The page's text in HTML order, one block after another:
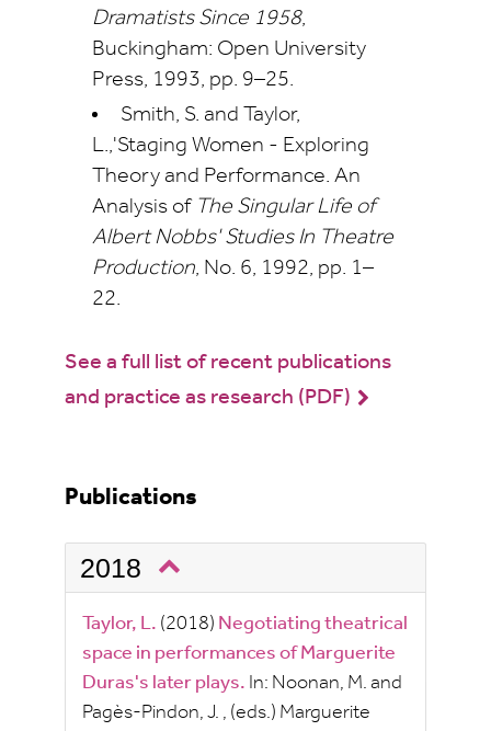
Dramatists Since 1958,
Buckingham: Open University
Press, 1993, pp. 9–25.
Smith, S. and Taylor,
L.,'Staging Women - Exploring
Theory and Performance. An
Analysis of The Singular Life of
Albert Nobbs' Studies In Theatre
Production, No. 6, 1992, pp. 1–
22.
See a full list of recent publications
and practice as research (PDF)
Publications
2018
Taylor, L. (2018) Negotiating theatrical
space in performances of Marguerite
Duras's later plays. In: Noonan, M. and
Pagès-Pindon, J. , (eds.) Marguerite